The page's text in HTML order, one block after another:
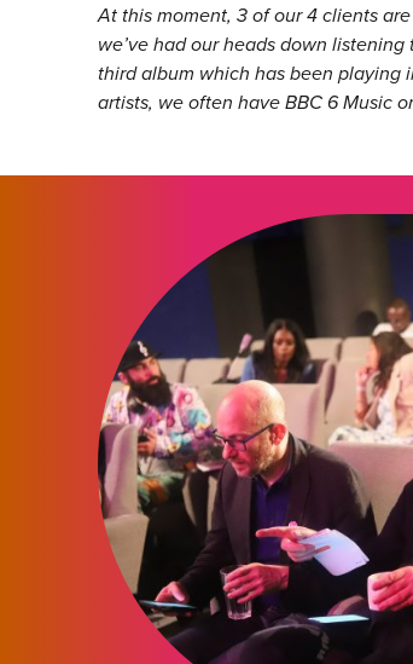
At this moment, 3 of our 4 clients
we’ve had our heads down
third album which has been playing
artists, we often have BBC 6 Music